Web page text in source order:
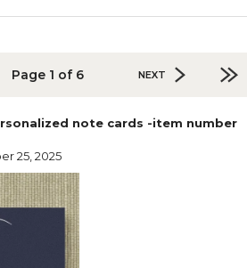
Page 1 of 6 NEXT
note cards -item number
25, 2025